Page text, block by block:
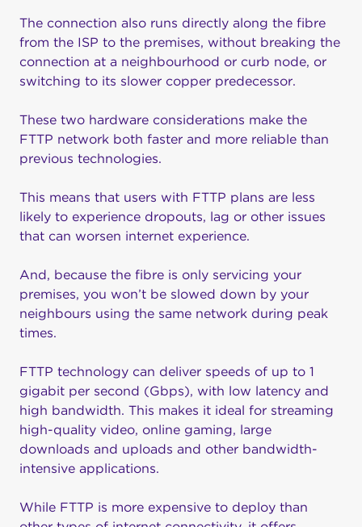
The connection also runs directly along the fibre
from the ISP to the premises, without breaking the
connection at a neighbourhood or curb node, or
switching to its slower copper predecessor.
These two hardware considerations make the
FTTP network both faster and more reliable than
previous technologies.
This means that users with FTTP plans are less
likely to experience dropouts, lag or other issues
that can worsen internet experience.
And, because the fibre is only servicing your
premises, you won’t be slowed down by your
neighbours using the same network during peak
times.
FTTP technology can deliver speeds of up to 1
gigabit per second (Gbps), with low latency and
high bandwidth. This makes it ideal for streaming
high-quality video, online gaming, large
downloads and uploads and other bandwidth-
intensive applications.
While FTTP is more expensive to deploy than